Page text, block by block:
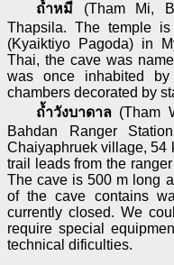
ถ้ำหมี (Tham Mi,
Thapsila. The temple
(Kyaiktiyo Pagoda) in
Thai, the cave was
was once inhabited
chambers decorated by
ถ้ำวังบาดาล (Tham
Bahdan Ranger
Chaiyaphruek village, 54
trail leads from the
The cave is 500 m long
of the cave contains
currently closed. We
require special
technical dificulties.